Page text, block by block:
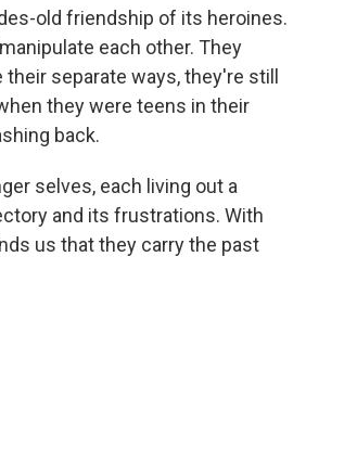
old friendship of its heroines.
each other. They
separate ways, they're still
they were teens in their
back.
selves, each living out a
and its frustrations. With
us that they carry the past